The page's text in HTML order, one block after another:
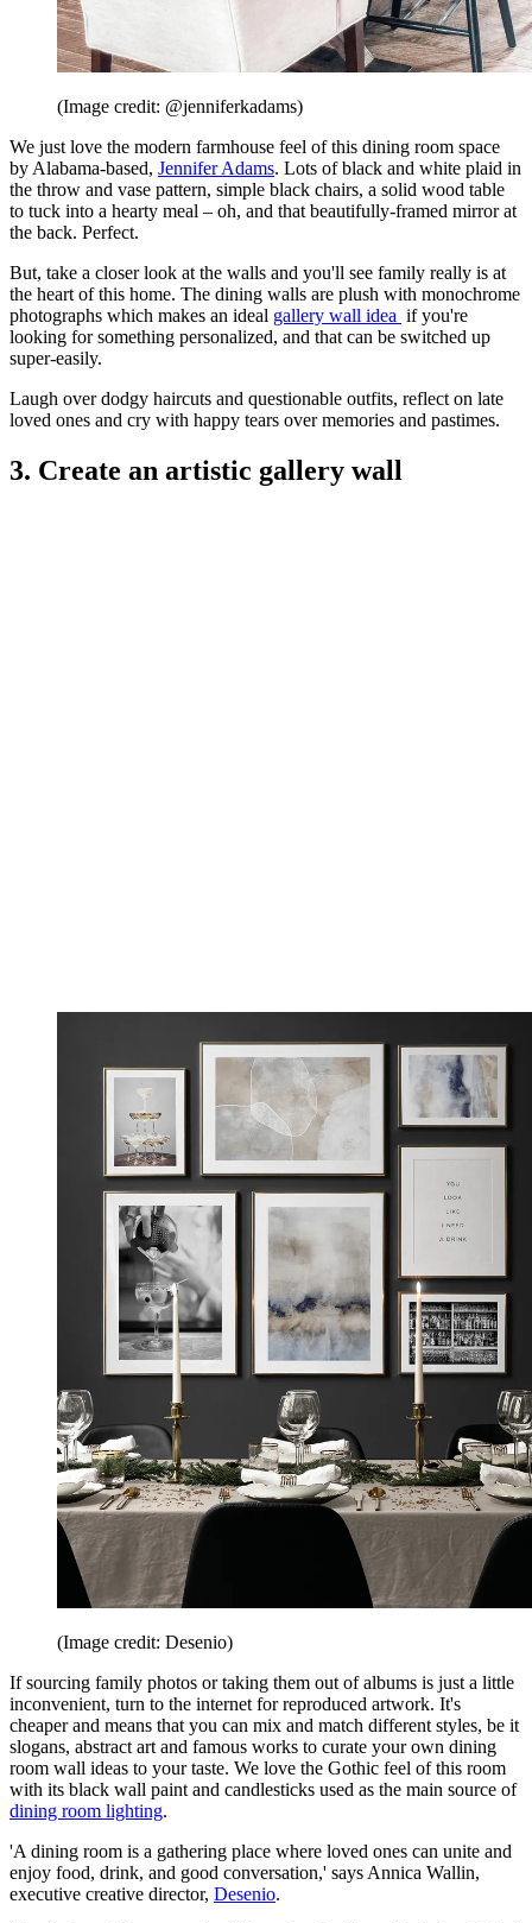
(Image credit: @jenniferkadams)
We just love the modern farmhouse feel of this dining room space
by Alabama-based, Jennifer Adams. Lots of black and white plaid in
the throw and vase pattern, simple black chairs, a solid wood table
to tuck into a hearty meal – oh, and that beautifully-framed mirror at
the back. Perfect.
But, take a closer look at the walls and you'll see family really is at
the heart of this home. The dining walls are plush with monochrome
photographs which makes an ideal gallery wall idea if you're
looking for something personalized, and that can be switched up
super-easily.
Laugh over dodgy haircuts and questionable outfits, reflect on late
loved ones and cry with happy tears over memories and pastimes.
3. Create an artistic gallery wall
(Image credit: Desenio)
If sourcing family photos or taking them out of albums is just a little
inconvenient, turn to the internet for reproduced artwork. It's
cheaper and means that you can mix and match different styles, be it
slogans, abstract art and famous works to curate your own dining
room wall ideas to your taste. We love the Gothic feel of this room
with its black wall paint and candlesticks used as the main source of
dining room lighting.
'A dining room is a gathering place where loved ones can unite and
enjoy food, drink, and good conversation,' says Annica Wallin,
executive creative director, Desenio.